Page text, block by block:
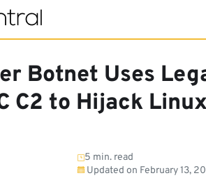
Botnet Uses
C2 to Hijack
5 min. read
Updated on February 13,